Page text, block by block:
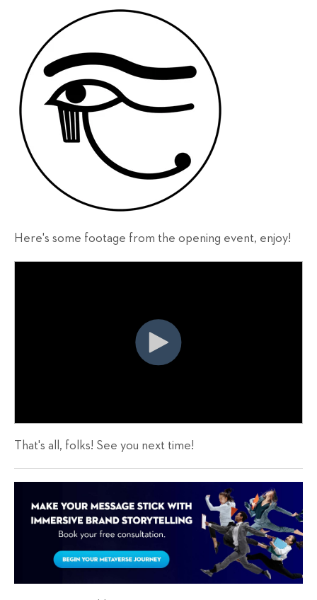
Here's some footage from the opening event, enjoy!
That's all, folks! See you next time!